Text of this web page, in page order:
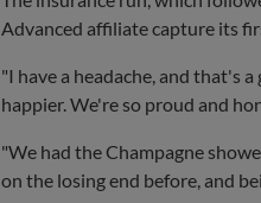
Advanced affiliate capture its
"I have a headache, and that's
happier. We're so proud and
"We had the Champagne
on the losing end before, and